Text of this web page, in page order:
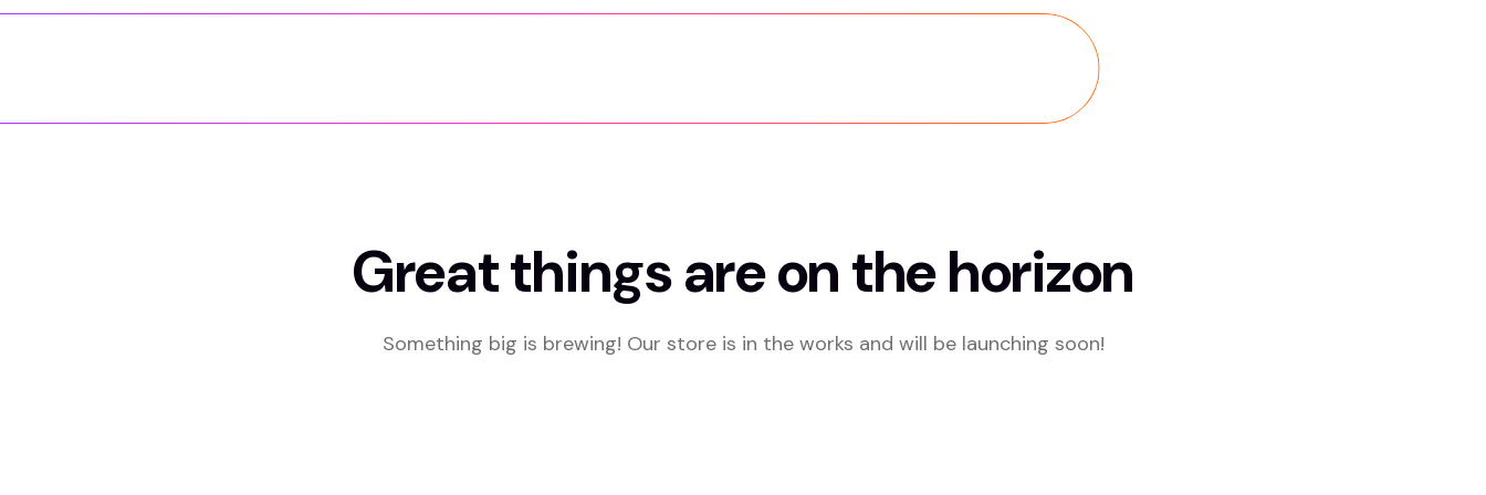
Great things are on the horizon
Something big is brewing! Our store is in the works and will be launching soon!